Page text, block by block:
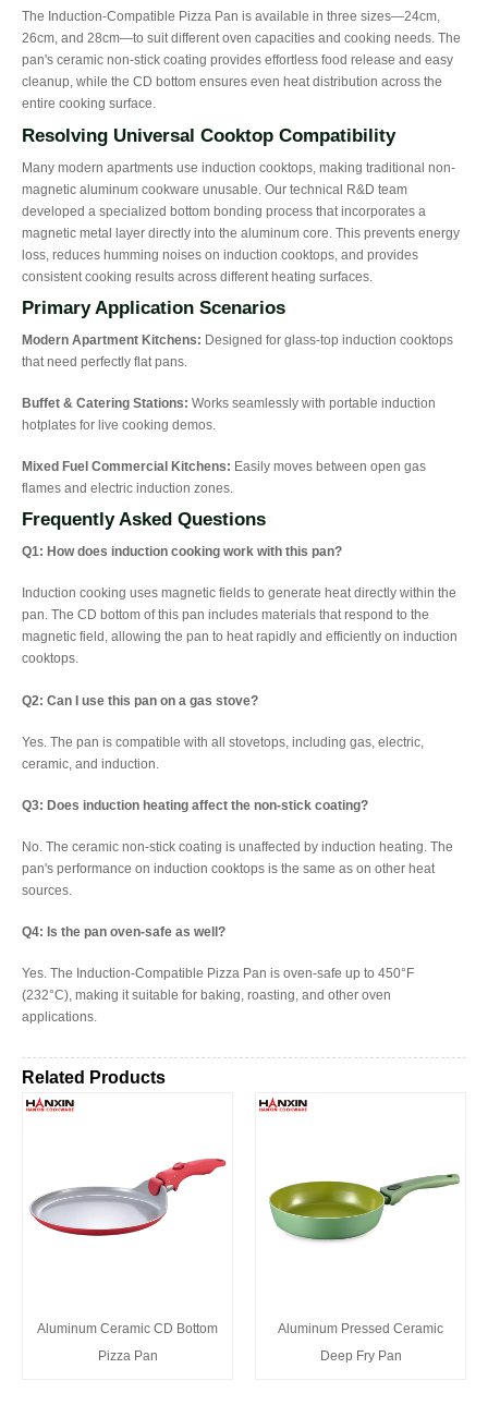
The Induction-Compatible Pizza Pan is available in three sizes—24cm,
26cm, and 28cm—to suit different oven capacities and cooking needs. The
pan's ceramic non-stick coating provides effortless food release and easy
cleanup, while the CD bottom ensures even heat distribution across the
entire cooking surface.
Resolving Universal Cooktop Compatibility
Many modern apartments use induction cooktops, making traditional non-
magnetic aluminum cookware unusable. Our technical R&D team
developed a specialized bottom bonding process that incorporates a
magnetic metal layer directly into the aluminum core. This prevents energy
loss, reduces humming noises on induction cooktops, and provides
consistent cooking results across different heating surfaces.
Primary Application Scenarios
Modern Apartment Kitchens: Designed for glass-top induction cooktops
that need perfectly flat pans.
Buffet & Catering Stations: Works seamlessly with portable induction
hotplates for live cooking demos.
Mixed Fuel Commercial Kitchens: Easily moves between open gas
flames and electric induction zones.
Frequently Asked Questions
Q1: How does induction cooking work with this pan?
Induction cooking uses magnetic fields to generate heat directly within the
pan. The CD bottom of this pan includes materials that respond to the
magnetic field, allowing the pan to heat rapidly and efficiently on induction
cooktops.
Q2: Can I use this pan on a gas stove?
Yes. The pan is compatible with all stovetops, including gas, electric,
ceramic, and induction.
Q3: Does induction heating affect the non-stick coating?
No. The ceramic non-stick coating is unaffected by induction heating. The
pan's performance on induction cooktops is the same as on other heat
sources.
Q4: Is the pan oven-safe as well?
Yes. The Induction-Compatible Pizza Pan is oven-safe up to 450°F
(232°C), making it suitable for baking, roasting, and other oven
applications.
Related Products
Aluminum Ceramic CD Bottom
Pizza Pan
Aluminum Pressed Ceramic
Deep Fry Pan